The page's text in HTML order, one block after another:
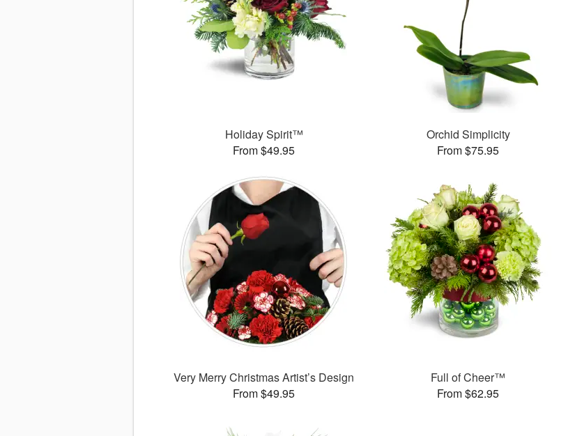
Holiday Spirit™
From $49.95
Orchid Simplicity
From $75.95
Very Merry Christmas Artist’s Design
From $49.95
Full of Cheer™
From $62.95